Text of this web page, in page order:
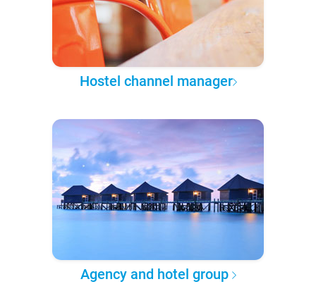
Hostel channel manager
Agency and hotel group